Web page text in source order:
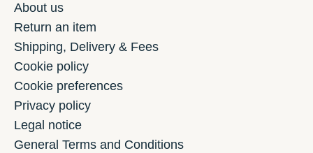
About us
Return an item
Shipping, Delivery & Fees
Cookie policy
Cookie preferences
Privacy policy
Legal notice
General Terms and Conditions